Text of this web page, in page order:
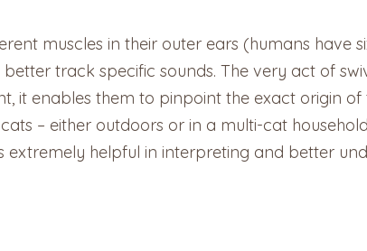
muscles in their outer ears (humans have
track specific sounds. The very act of
it enables them to pinpoint the exact origin of
– either outdoors or in a multi-cat
helpful in interpreting and better